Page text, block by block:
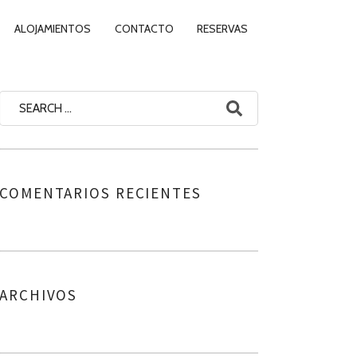
ALOJAMIENTOS CONTACTO RESERVAS
COMENTARIOS RECIENTES
ARCHIVOS